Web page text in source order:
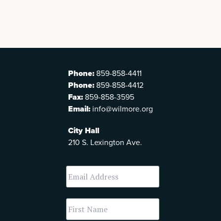
Phone: 859-858-4411
Phone: 859-858-4412
Fax: 859-858-3595
Email: info@wilmore.org
City Hall
210 S. Lexington Ave.